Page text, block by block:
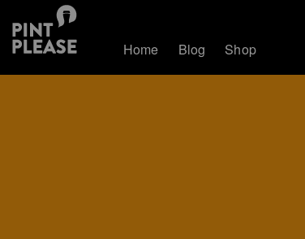
Home Blog Shop